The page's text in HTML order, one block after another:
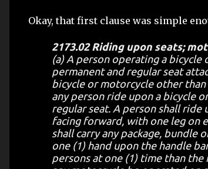
Okay, that first clause was simple
2173.02 Riding upon seats;
(a) A person operating a
permanent and regular seat
bicycle or motorcycle other
any person ride upon a bicycle
regular seat. A person shall
facing forward, with one leg on
shall carry any package,
one (1) hand upon the handle
persons at one (1) time than